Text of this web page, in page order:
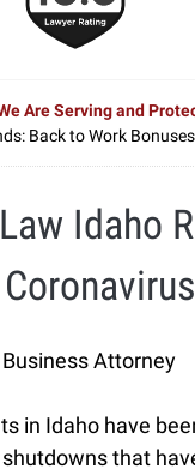
Are Serving and
Back to Work
Idaho
Business Attorney
in Idaho have
that